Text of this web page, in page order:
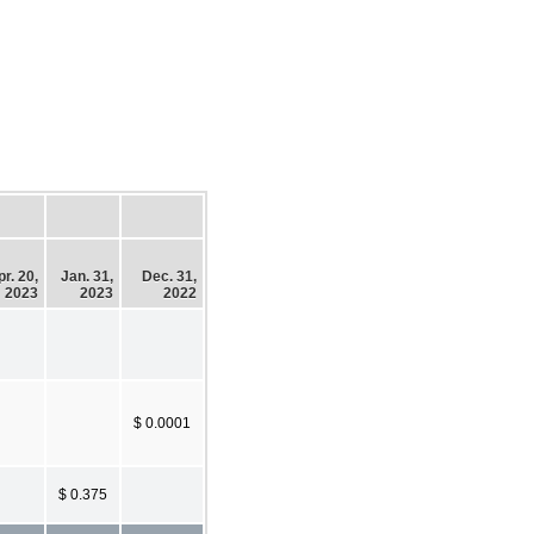
20,
2023
Jan. 31,
2023
Dec. 31,
2022
$ 0.0001
$ 0.375